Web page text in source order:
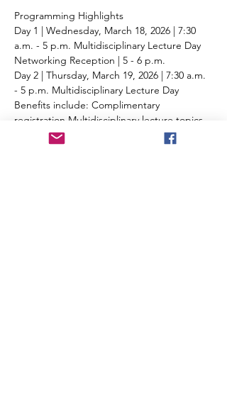
Programming Highlights
Day 1 | Wednesday, March 18, 2026 | 7:30
a.m. - 5 p.m. Multidisciplinary Lecture Day
Networking Reception | 5 - 6 p.m.
Day 2 | Thursday, March 19, 2026 | 7:30 a.m.
- 5 p.m. Multidisciplinary Lecture Day
Benefits include: Complimentary
registration Multidisciplinary lecture topics
including trauma, neuro, cardiac, medical,